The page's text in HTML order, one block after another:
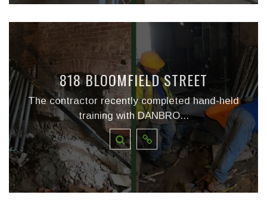
818 BLOOMFIELD STREET
The contractor recently completed hand-held
training with DANBRO...